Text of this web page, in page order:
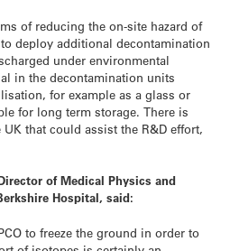
of reducing the on-site hazard of
deploy additional decontamination
under environmental
in the decontamination units
for example as a glass or
for long term storage. There is
that could assist the R&D effort,
of Medical Physics and
Hospital, said:
to freeze the ground in order to